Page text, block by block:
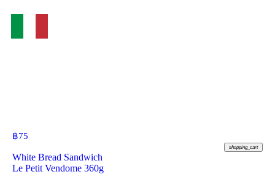
฿75
shopping_cart
White Bread Sandwich
Le Petit Vendome 360g